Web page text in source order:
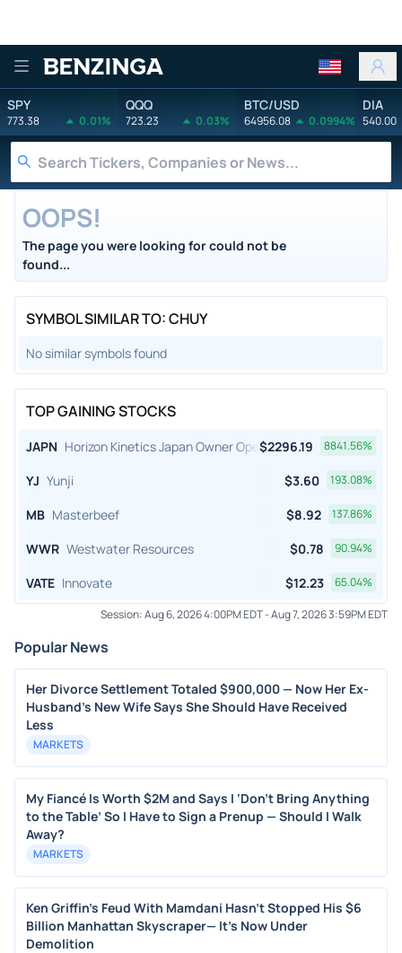
Benzinga
SPY
773.38 0.01%
QQQ
723.23 0.03%
BTC/USD
64956.08 0.0994%
DIA
540.00
OOPS!
The page you were looking for could not be
found...
SYMBOL SIMILAR TO: CHUY
No similar symbols found
TOP GAINING STOCKS
JAPN Horizon Kinetics Japan Owner Operator ETF
$2296.19 8841.56%
YJ Yunji $3.60 193.08%
MB Masterbeef $8.92 137.86%
WWR Westwater Resources $0.78 90.94%
VATE Innovate $12.23 65.04%
Session:Aug 6, 2026 4:00PM EDT-Aug 7, 2026 3:59PM EDT
Popular News
Her Divorce Settlement Totaled $900,000 — Now Her Ex-
Husband's New Wife Says She Should Have Received
Less
MARKETS
My Fiancé Is Worth $2M and Says I ‘Don’t Bring Anything
to the Table’ So I Have to Sign a Prenup — Should I Walk
Away?
MARKETS
Ken Griffin's Feud With Mamdani Hasn't Stopped His $6
Billion Manhattan Skyscraper— It's Now Under
Demolition